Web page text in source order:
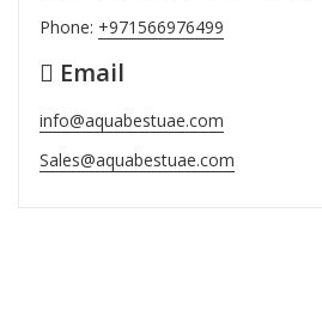
Phone: +971566976499
Email
info@aquabestuae.com
Sales@aquabestuae.com